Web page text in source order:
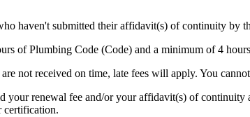
haven't submitted their affidavit(s) of continuity by
of Plumbing Code (Code) and a minimum of 4
not received on time, late fees will apply. You
your renewal fee and/or your affidavit(s) of continuity
certification.